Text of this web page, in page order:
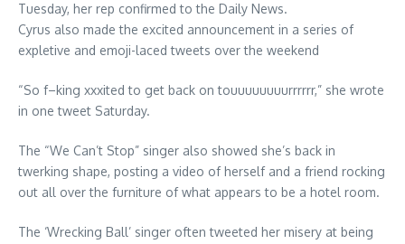
Tuesday, her rep confirmed to the Daily News.
Cyrus also made the excited announcement in a series of
expletive and emoji-laced tweets over the weekend
“So f–king xxxited to get back on touuuuuuuurrrrrr,” she wrote
in one tweet Saturday.
The “We Can’t Stop” singer also showed she’s back in
twerking shape, posting a video of herself and a friend rocking
out all over the furniture of what appears to be a hotel room.
The ‘Wrecking Ball’ singer often tweeted her misery at being